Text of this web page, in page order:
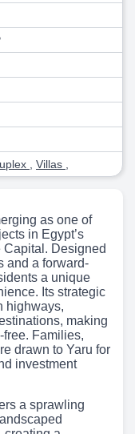
Villas
as one of
in Egypt’s
Designed
and a forward-
a unique
Its strategic
highways,
making
Families,
drawn to Yaru for
investment
a sprawling